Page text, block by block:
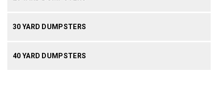
30 YARD DUMPSTERS
40 YARD DUMPSTERS